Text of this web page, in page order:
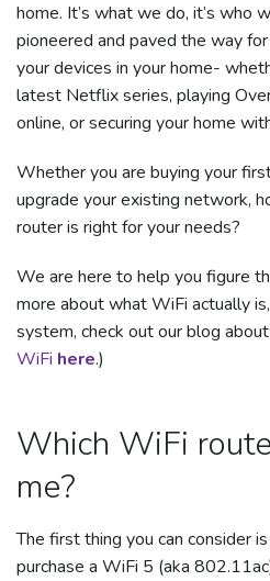
home. It’s what we do, it’s who
pioneered and paved the way
your devices in your home-
latest Netflix series, playing
online, or securing your home
Whether you are buying your
upgrade your existing network,
router is right for your needs?
We are here to help you figure
more about what WiFi actually
system, check out our blog
WiFi here.)
Which WiFi
me?
The first thing you can consider
purchase a WiFi 5 (aka